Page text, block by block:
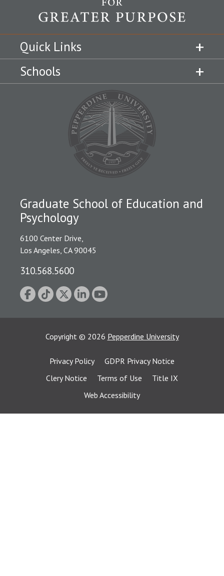
Quick Links
Schools
Graduate School of Education and
Psychology
6100 Center Drive,
Los Angeles, CA 90045
310.568.5600
Copyright © 2026 Pepperdine University
Privacy Policy
GDPR Privacy Notice
Clery Notice
Terms of Use
Title IX
Web Accessibility